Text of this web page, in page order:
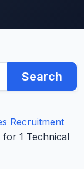
Search
Recruitment
1 Technical